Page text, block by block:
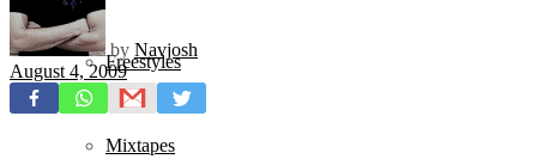
Freestyles
Mixtapes
by Navjosh
August 4, 2009